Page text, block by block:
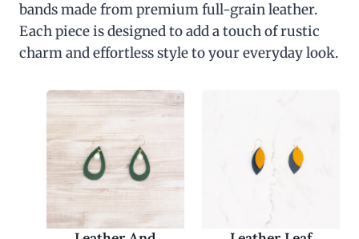
bands made from premium full-grain leather.
Each piece is designed to add a touch of rustic
charm and effortless style to your everyday look.